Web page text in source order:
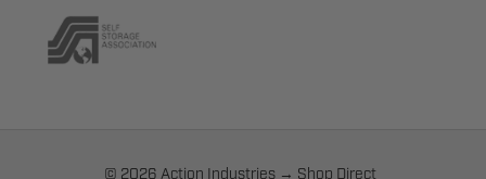
© 2026 Action Industries → Shop Direct